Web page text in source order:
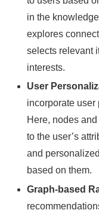
in the
explores
selects relevant
interests.
User
incorporate user
Here, nodes
to the user’s
and
based on them.
Graph-based